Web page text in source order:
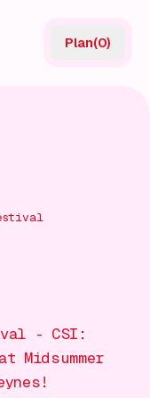
Plan(0)
- CSI:
Midsummer